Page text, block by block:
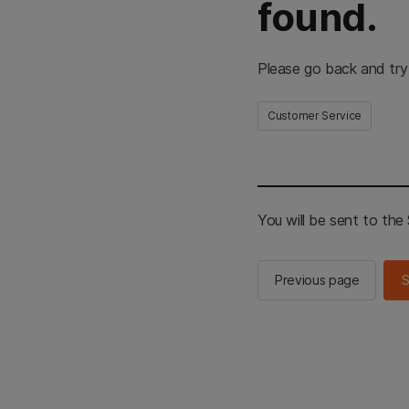
found.
Please go back and
Customer Service
You will be sent to the
Previous page